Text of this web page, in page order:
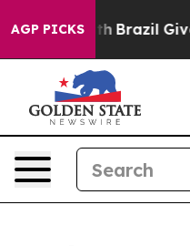
AGP PICKS
Youth Brazil Gives